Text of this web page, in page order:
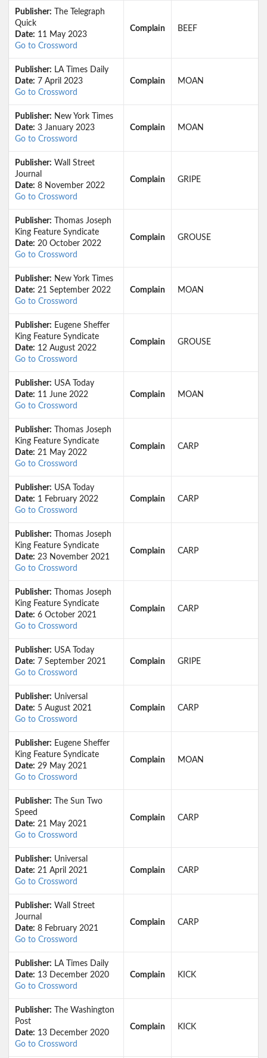
Publisher: The Telegraph
Quick
Date: 11 May 2023
Go to Crossword
Complain BEEF
Publisher: LA Times Daily
Date: 7 April 2023
Go to Crossword
Complain MOAN
Publisher: New York Times
Date: 3 January 2023
Go to Crossword
Complain MOAN
Publisher: Wall Street
Journal
Date: 8 November 2022
Go to Crossword
Complain GRIPE
Publisher: Thomas Joseph
King Feature Syndicate
Date: 20 October 2022
Go to Crossword
Complain GROUSE
Publisher: New York Times
Date: 21 September 2022
Go to Crossword
Complain MOAN
Publisher: Eugene Sheffer
King Feature Syndicate
Date: 12 August 2022
Go to Crossword
Complain GROUSE
Publisher: USA Today
Date: 11 June 2022
Go to Crossword
Complain MOAN
Publisher: Thomas Joseph
King Feature Syndicate
Date: 21 May 2022
Go to Crossword
Complain CARP
Publisher: USA Today
Date: 1 February 2022
Go to Crossword
Complain CARP
Publisher: Thomas Joseph
King Feature Syndicate
Date: 23 November 2021
Go to Crossword
Complain CARP
Publisher: Thomas Joseph
King Feature Syndicate
Date: 6 October 2021
Go to Crossword
Complain CARP
Publisher: USA Today
Date: 7 September 2021
Go to Crossword
Complain GRIPE
Publisher: Universal
Date: 5 August 2021
Go to Crossword
Complain CARP
Publisher: Eugene Sheffer
King Feature Syndicate
Date: 29 May 2021
Go to Crossword
Complain MOAN
Publisher: The Sun Two
Speed
Date: 21 May 2021
Go to Crossword
Complain CARP
Publisher: Universal
Date: 21 April 2021
Go to Crossword
Complain CARP
Publisher: Wall Street
Journal
Date: 8 February 2021
Go to Crossword
Complain CARP
Publisher: LA Times Daily
Date: 13 December 2020
Go to Crossword
Complain KICK
Publisher: The Washington
Post
Date: 13 December 2020
Go to Crossword
Complain KICK